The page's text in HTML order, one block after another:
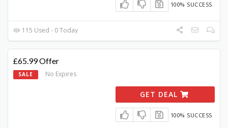
100% SUCCESS
115 Used - 0 Today
£65.99 Offer
SALE No Expires
GET DEAL
100% SUCCESS